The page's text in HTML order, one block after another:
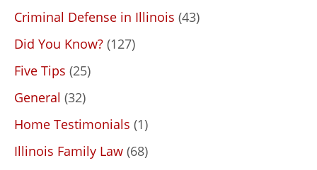
Criminal Defense in Illinois (43)
Did You Know? (127)
Five Tips (25)
General (32)
Home Testimonials (1)
Illinois Family Law (68)